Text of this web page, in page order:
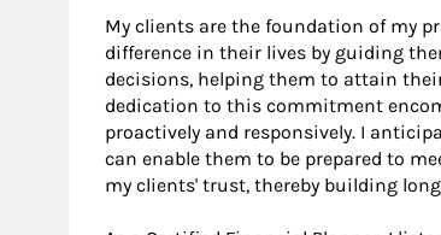
My clients are the foundation of my
difference in their lives by guiding
decisions, helping them to attain
dedication to this commitment
proactively and responsively. I
can enable them to be prepared to
my clients' trust, thereby building